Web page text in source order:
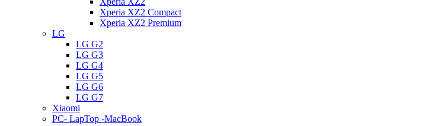
Xperia XZ2 Compact
Xperia XZ2 Premium
LG
LG G2
LG G3
LG G4
LG G5
LG G6
LG G7
Xiaomi
PC- LapTop -MacBook